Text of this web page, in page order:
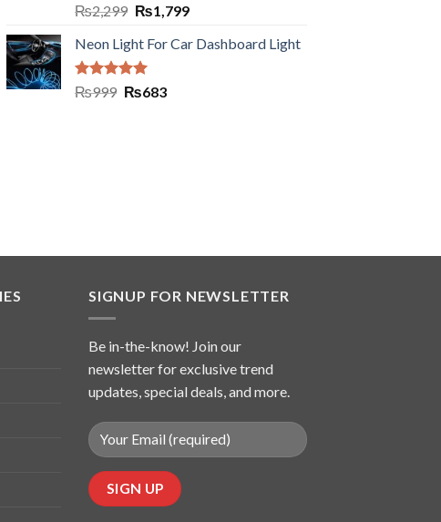
Rated5.00
out of 5
₨2,299 ₨1,799
Neon Light For Car Dashboard Light
Rated5.00
₨999 ₨683
SIGNUP FOR NEWSLETTER
Be in-the-know! Join our
newsletter for exclusive trend
updates, special deals, and more.